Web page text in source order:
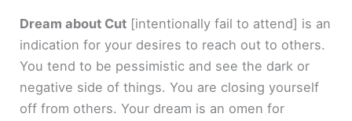
Dream about Cut [intentionally fail to attend] is an
indication for your desires to reach out to others.
You tend to be pessimistic and see the dark or
negative side of things. You are closing yourself
off from others. Your dream is an omen for